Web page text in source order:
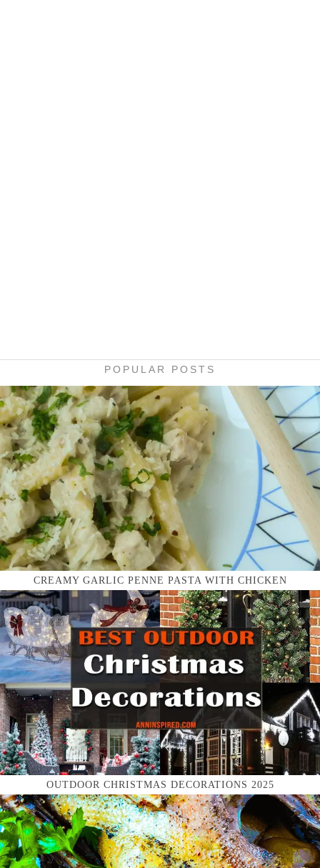
POPULAR POSTS
CREAMY GARLIC PENNE PASTA WITH CHICKEN
OUTDOOR CHRISTMAS DECORATIONS 2025